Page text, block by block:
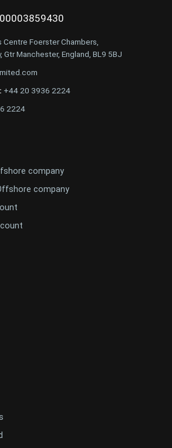
Centre Foerster Chambers,
Gtr Manchester, England, BL9 5BJ
+44 20 3936 2224
2224
company
company